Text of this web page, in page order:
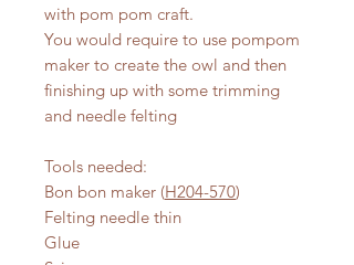
with pom pom craft.
You would require to use pompom
maker to create the owl and then
finishing up with some trimming
and needle felting
Tools needed:
Bon bon maker (H204-570)
Felting needle thin
Glue